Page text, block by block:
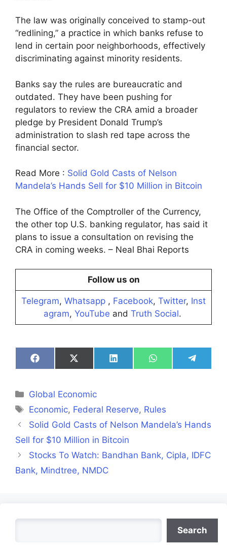
The law was originally conceived to stamp-out
“redlining,” a practice in which banks refuse to
lend in certain poor neighborhoods, effectively
discriminating against minority residents.
Banks say the rules are bureaucratic and
outdated. They have been pushing for
regulators to review the CRA amid a broader
pledge by President Donald Trump’s
administration to slash red tape across the
financial sector.
Read More : Solid Gold Casts of Nelson
Mandela’s Hands Sell for $10 Million in Bitcoin
The Office of the Comptroller of the Currency,
the other top U.S. banking regulator, has said it
plans to issue a consultation on revising the
CRA in coming weeks. – Neal Bhai Reports
Follow us on
Telegram, Whatsapp , Facebook, Twitter, Inst
agram, YouTube and Truth Social.
Share
on
Share
on
Share
on
Share
on
Share
on
Categories
Global Economic
Tags
Economic, Federal Reserve, Rules
Solid Gold Casts of Nelson Mandela’s Hands
Sell for $10 Million in Bitcoin
Stocks To Watch: Bandhan Bank, Cipla, IDFC
Bank, Mindtree, NMDC
Search